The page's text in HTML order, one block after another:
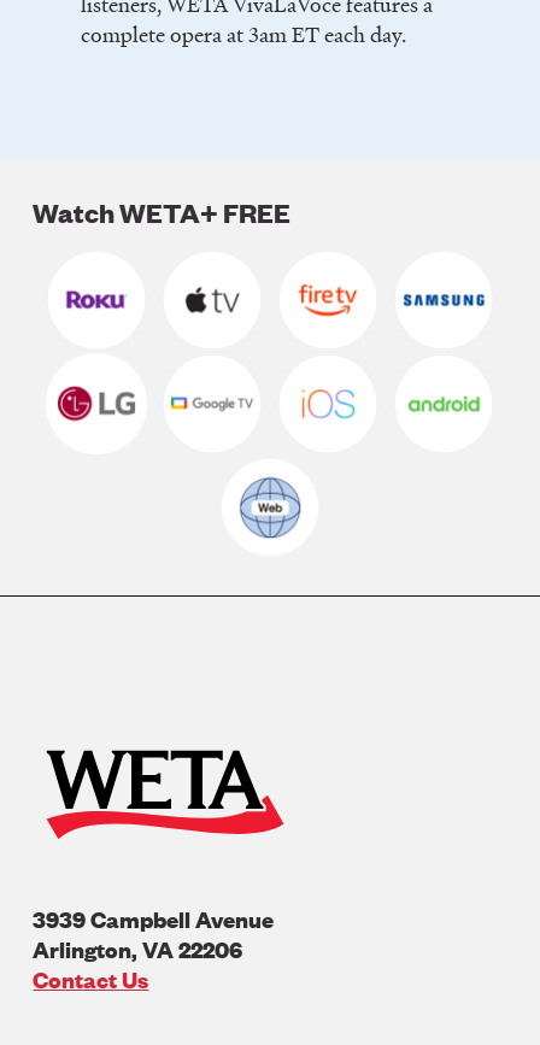
complete opera at 3am ET each day.
Watch WETA+ FREE
3939 Campbell Avenue
Arlington,VA22206
U.S.A
Contact Us